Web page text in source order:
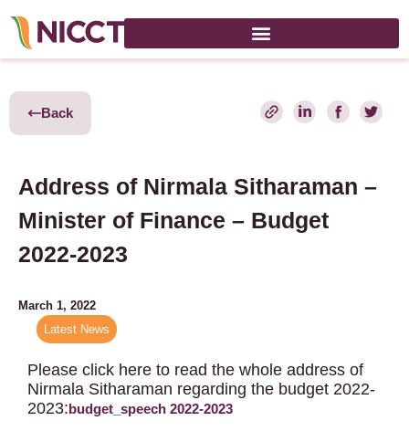
Back
Address of Nirmala Sitharaman –
Minister of Finance – Budget
2022-2023
March 1, 2022
Latest News
Please click here to read the whole address of
Nirmala Sitharaman regarding the budget 2022-
2023:budget_speech 2022-2023